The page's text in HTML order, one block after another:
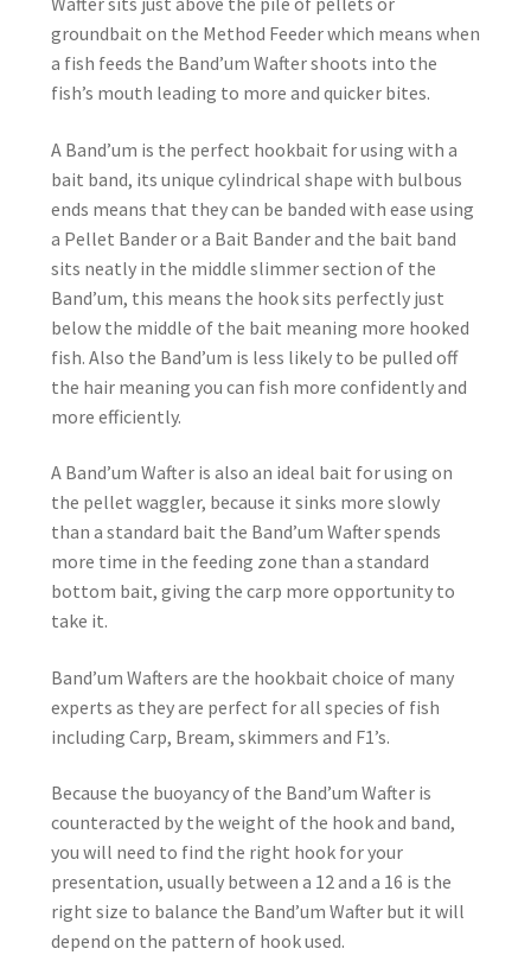
groundbait on the Method Feeder which means when
a fish feeds the Band’um Wafter shoots into the
fish’s mouth leading to more and quicker bites.
A Band’um is the perfect hookbait for using with a
bait band, its unique cylindrical shape with bulbous
ends means that they can be banded with ease using
a Pellet Bander or a Bait Bander and the bait band
sits neatly in the middle slimmer section of the
Band’um, this means the hook sits perfectly just
below the middle of the bait meaning more hooked
fish. Also the Band’um is less likely to be pulled off
the hair meaning you can fish more confidently and
more efficiently.
A Band’um Wafter is also an ideal bait for using on
the pellet waggler, because it sinks more slowly
than a standard bait the Band’um Wafter spends
more time in the feeding zone than a standard
bottom bait, giving the carp more opportunity to
take it.
Band’um Wafters are the hookbait choice of many
experts as they are perfect for all species of fish
including Carp, Bream, skimmers and F1’s.
Because the buoyancy of the Band’um Wafter is
counteracted by the weight of the hook and band,
you will need to find the right hook for your
presentation, usually between a 12 and a 16 is the
right size to balance the Band’um Wafter but it will
depend on the pattern of hook used.